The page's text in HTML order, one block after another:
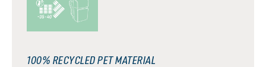
100% RECYCLED PET MATERIAL